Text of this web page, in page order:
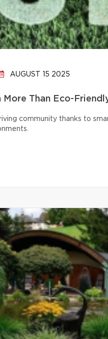
AUGUST 15 2025
Than Eco-
community thanks to